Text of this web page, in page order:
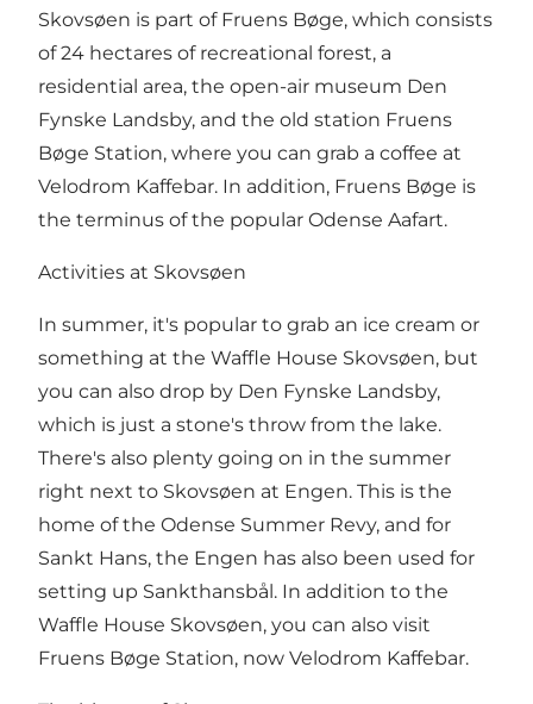
Skovsøen is part of Fruens Bøge, which consists
of 24 hectares of recreational forest, a
residential area, the open-air museum Den
Fynske Landsby, and the old station Fruens
Bøge Station, where you can grab a coffee at
Velodrom Kaffebar. In addition, Fruens Bøge is
the terminus of the popular Odense Aafart.
Activities at Skovsøen
In summer, it's popular to grab an ice cream or
something at the Waffle House Skovsøen, but
you can also drop by Den Fynske Landsby,
which is just a stone's throw from the lake.
There's also plenty going on in the summer
right next to Skovsøen at Engen. This is the
home of the Odense Summer Revy, and for
Sankt Hans, the Engen has also been used for
setting up Sankthansbål. In addition to the
Waffle House Skovsøen, you can also visit
Fruens Bøge Station, now Velodrom Kaffebar.